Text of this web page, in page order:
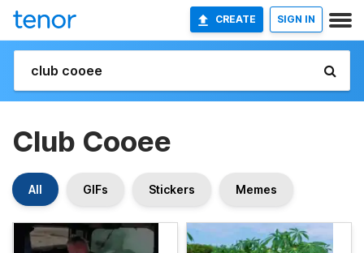
CREATE SIGN IN
Club Cooee
All GIFs Stickers Memes